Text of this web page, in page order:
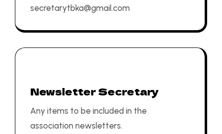
secretarytbka@gmail.com
Newsletter Secretary
Any items to be included in the
association newsletters.